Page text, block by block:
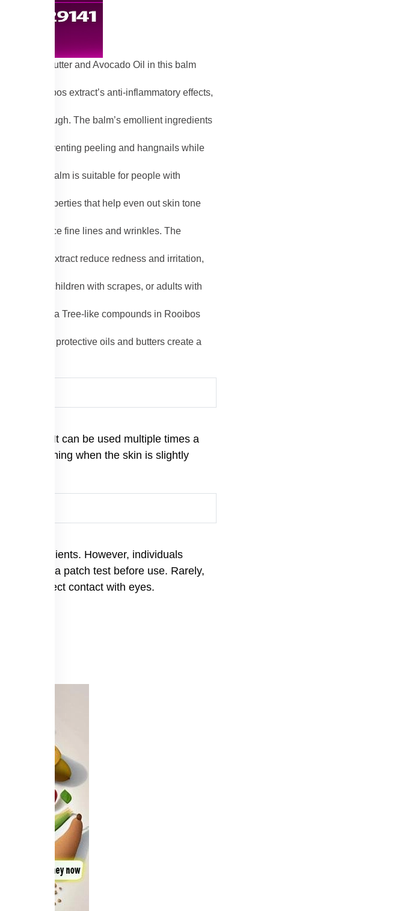
the Shea Butter and Avocado Oil in this balm
with Rooibos extract’s anti-inflammatory effects,
dry and rough. The balm’s emollient ingredients
preventing peeling and hangnails while
the balm is suitable for people with
properties that help even out skin tone
helps reduce fine lines and wrinkles. The
Rooibos extract reduce redness and irritation,
rash, children with scrapes, or adults with
Oil and Tea Tree-like compounds in Rooibos
balm’s protective oils and butters create a
It can be used multiple times a
after bathing when the skin is slightly
ingredients. However, individuals
perform a patch test before use. Rarely,
Avoid direct contact with eyes.